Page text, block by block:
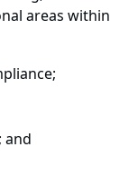
areas within
and